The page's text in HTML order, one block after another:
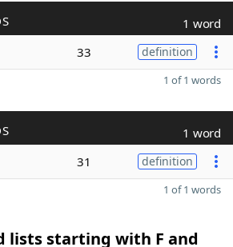
1 word
33 definition
1 of 1 words
1 word
31 definition
1 of 1 words
lists starting with F and